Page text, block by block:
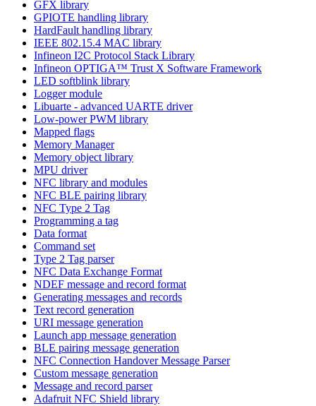
GFX library
GPIOTE handling library
HardFault handling library
IEEE 802.15.4 MAC library
Infineon I2C Protocol Stack Library
Infineon OPTIGA™ Trust X Software Framework
LED softblink library
Logger module
Libuarte - advanced UARTE driver
Low-power PWM library
Mapped flags
Memory Manager
Memory object library
MPU driver
NFC library and modules
NFC BLE pairing library
NFC Type 2 Tag
Programming a tag
Data format
Command set
Type 2 Tag parser
NFC Data Exchange Format
NDEF message and record format
Generating messages and records
Text record generation
URI message generation
Launch app message generation
BLE pairing message generation
NFC Connection Handover Message Parser
Custom message generation
Message and record parser
Adafruit NFC Shield library